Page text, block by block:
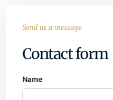
Send us a message
Contact form
Name